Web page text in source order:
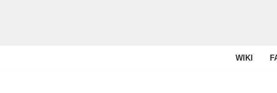
WIKI